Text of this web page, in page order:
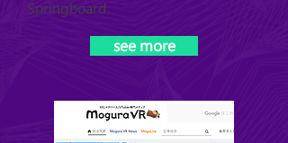
Springboard.
see more